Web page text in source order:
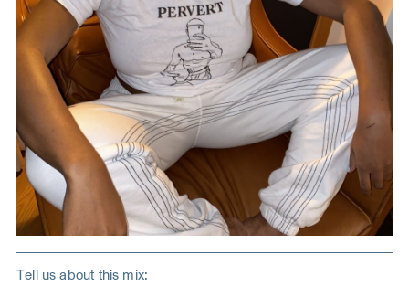
Tell us about this mix: